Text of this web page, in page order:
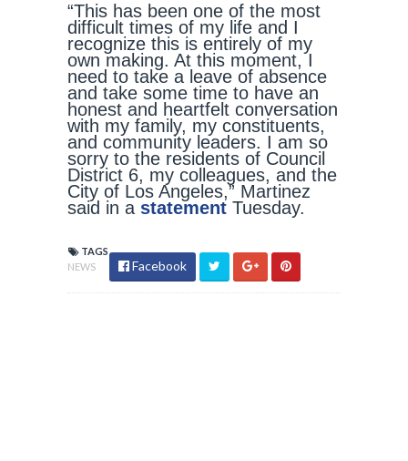
“This has been one of the most
difficult times of my life and I
recognize this is entirely of my
own making. At this moment, I
need to take a leave of absence
and take some time to have an
honest and heartfelt conversation
with my family, my constituents,
and community leaders. I am so
sorry to the residents of Council
District 6, my colleagues, and the
City of Los Angeles,” Martinez
said in a statement Tuesday.
TAGS
NEWS
Facebook